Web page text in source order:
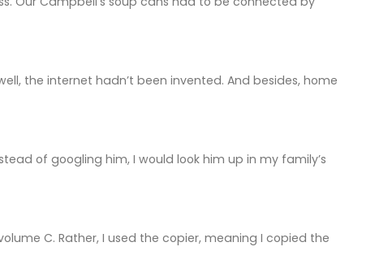
the internet hadn’t been invented. And besides, home
of googling him, I would look him up in my family’s
C. Rather, I used the copier, meaning I copied the